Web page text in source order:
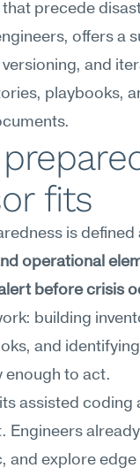
precede
offers a
and
playbooks,
fits
is defined
operational
before crisis
building
and
enough to act.
assisted
explore edge